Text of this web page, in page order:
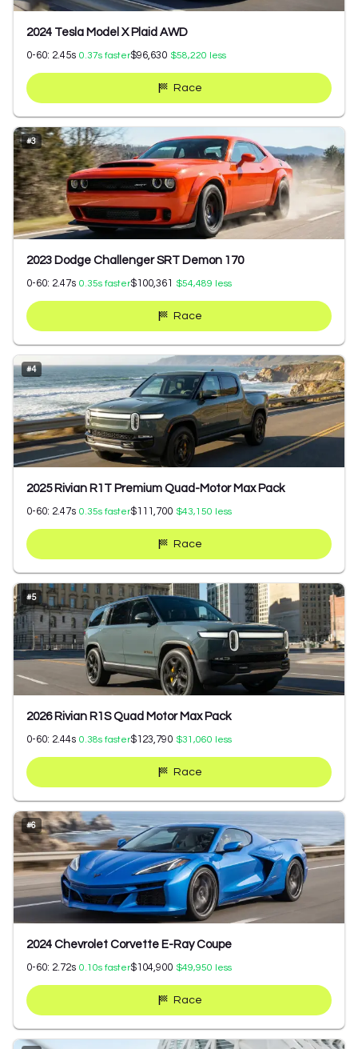
2024 Tesla Model X Plaid AWD
0-60: 2.45s 0.37s faster$96,630 $58,220 less
Race
#3
2023 Dodge Challenger SRT Demon 170
0-60: 2.47s 0.35s faster$100,361 $54,489 less
Race
#4
2025 Rivian R1T Premium Quad-Motor Max Pack
0-60: 2.47s 0.35s faster$111,700 $43,150 less
Race
#5
2026 Rivian R1S Quad Motor Max Pack
0-60: 2.44s 0.38s faster$123,790 $31,060 less
Race
#6
2024 Chevrolet Corvette E-Ray Coupe
0-60: 2.72s 0.10s faster$104,900 $49,950 less
Race